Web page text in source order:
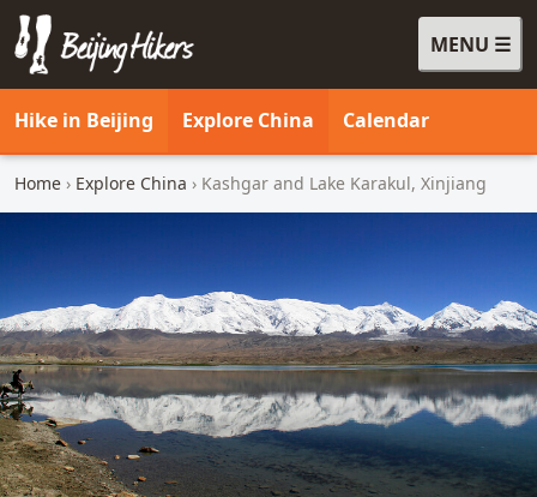
MENU
Beijing Hikers - Leading the way, since 2001
Hike in Beijing Explore China Calendar
Home › Explore China › Kashgar and Lake Karakul, Xinjiang